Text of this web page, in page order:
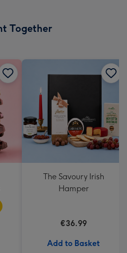
Together
The Savoury Irish
Hamper
€36.99
Add to Basket